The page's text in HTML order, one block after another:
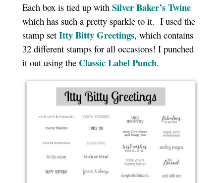
Each box is tied up with Silver Baker’s Twine
which has such a pretty sparkle to it. I used the
stamp set Itty Bitty Greetings, which contains
32 different stamps for all occasions! I punched
it out using the Classic Label Punch.